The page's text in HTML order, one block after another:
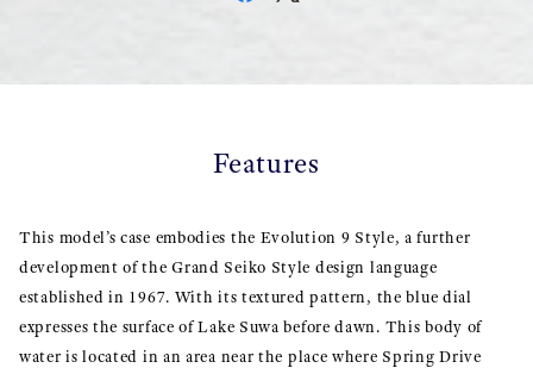
Features
This model’s case embodies the Evolution 9 Style, a further
development of the Grand Seiko Style design language
established in 1967. With its textured pattern, the blue dial
expresses the surface of Lake Suwa before dawn. This body of
water is located in an area near the place where Spring Drive